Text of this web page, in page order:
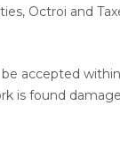
Octroi and
accepted
is found